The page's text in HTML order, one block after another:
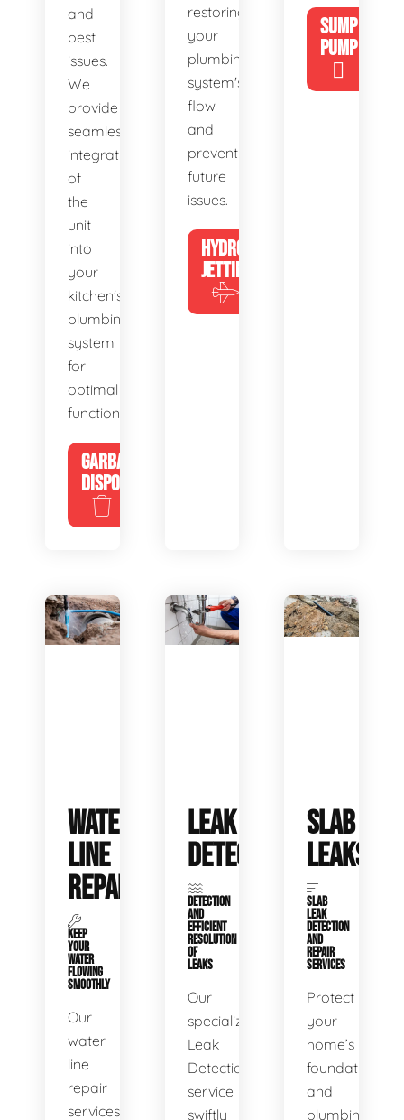
and
pest
issues.
We
provide
seamless
integration
of
the
unit
into
your
kitchen's
plumbing
system
for
optimal
functionality.
GARBAGE
DISPOSALS
restoring
your
plumbing
system's
flow
and
preventing
future
issues.
HYDRO
JETTING
SUMP
PUMP
WATER
LINE
REPAIR
KEEP
YOUR
WATER
FLOWING
SMOOTHLY
Our
water
line
repair
services
LEAK
DETECTION
DETECTION
AND
EFFICIENT
RESOLUTION
OF
LEAKS
Our
specialized
Leak
Detection
service
swiftly
SLAB
LEAKS
SLAB
LEAK
DETECTION
AND
REPAIR
SERVICES
Protect
your
home’s
foundation
and
plumbing